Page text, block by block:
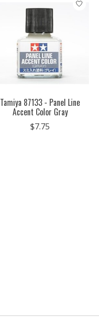
Tamiya 87133 - Panel Line
Accent Color Gray
$7.75